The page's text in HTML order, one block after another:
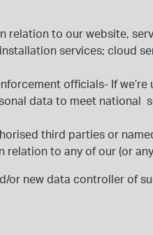
relation to our website,
services; cloud
officials- If
data to meet national
third parties or
to any of our (or
or new data controller of